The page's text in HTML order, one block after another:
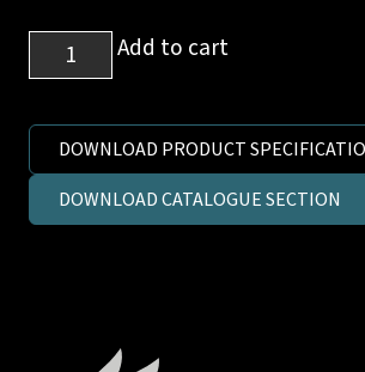
c/seal
(viton)
reducer
to
Add to cart
DOWNLOAD PRODUCT
DOWNLOAD CATALOGUE SECTION